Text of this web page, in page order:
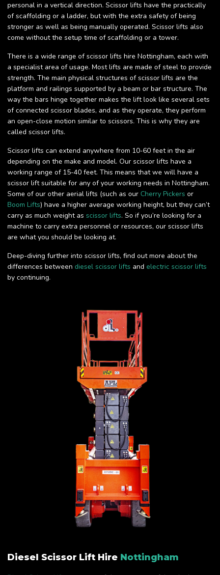
personal in a vertical direction. Scissor lifts have the practically
of scaffolding or a ladder, but with the extra safety of being
stronger as well as being manually operated. Scissor lifts also
come without the setup time of scaffolding or a tower.
There is a wide range of scissor lifts hire Nottingham, each with
a specialist area of usage. Most lifts are made of steel to provide
strength. The main physical structures of scissor lifts are the
platform and railings supported by a beam or bar structure. The
way the bars hinge together makes the lift look like several sets
of connected scissor blades, and as they operate, they perform
an open-close motion similar to scissors. This is why they are
called scissor lifts.
Scissor lifts can extend anywhere from 10-60 feet in the air
depending on the make and model. Our scissor lifts have a
working range of 15-40 feet. This means that we will have a
scissor lift suitable for any of your working needs in Nottingham.
Some of our other aerial lifts (such as our Cherry Pickers or
Boom Lifts) have a higher average working height, but they can’t
carry as much weight as scissor lifts. So if you’re looking for a
machine to carry extra personnel or resources, our scissor lifts
are what you should be looking at.
Deep-diving further into scissor lifts, find out more about the
differences between diesel scissor lifts and electric scissor lifts
by continuing.
Diesel Scissor Lift Hire Nottingham